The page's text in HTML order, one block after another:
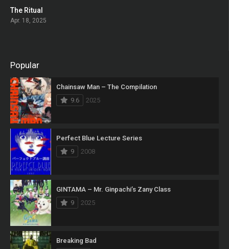
The Ritual
Apr. 18, 2025
Popular
Chainsaw Man – The Compilation
9.6
2025
Perfect Blue Lecture Series
9
2008
GINTAMA – Mr. Ginpachi’s Zany Class
9
2025
Breaking Bad